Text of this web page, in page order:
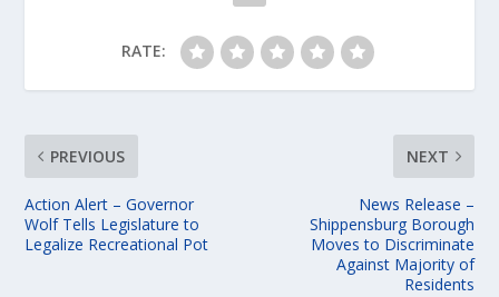
RATE:
PREVIOUS
Action Alert – Governor
Wolf Tells Legislature to
Legalize Recreational Pot
NEXT
News Release –
Shippensburg Borough
Moves to Discriminate
Against Majority of
Residents